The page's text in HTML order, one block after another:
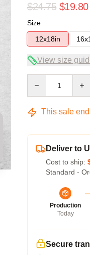
$24.75 $19.80
Size
12x18in
View size
This sale
Deliver to
Cost to ship:
Standard -
Production
Today
Secure